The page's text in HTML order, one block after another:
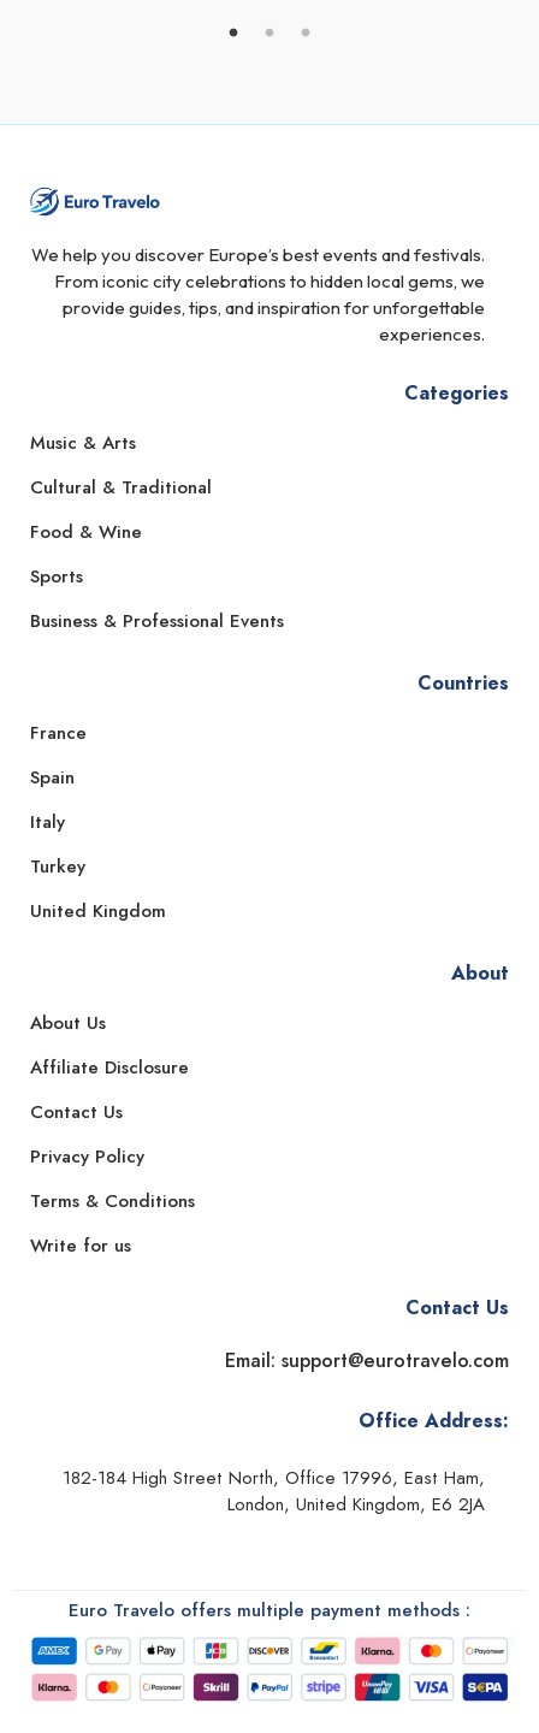
We help you discover Europe’s best events and festivals.
From iconic city celebrations to hidden local gems, we
provide guides, tips, and inspiration for unforgettable
experiences.
Categories
Music & Arts
Cultural & Traditional
Food & Wine
Sports
Business & Professional Events
Countries
France
Spain
Italy
Turkey
United Kingdom
About
About Us
Affiliate Disclosure
Contact Us
Privacy Policy
Terms & Conditions
Write for us
Contact Us
Email: support@eurotravelo.com
Office Address:
182-184 High Street North, Office 17996, East Ham,
London, United Kingdom, E6 2JA
Euro Travelo offers multiple payment methods :